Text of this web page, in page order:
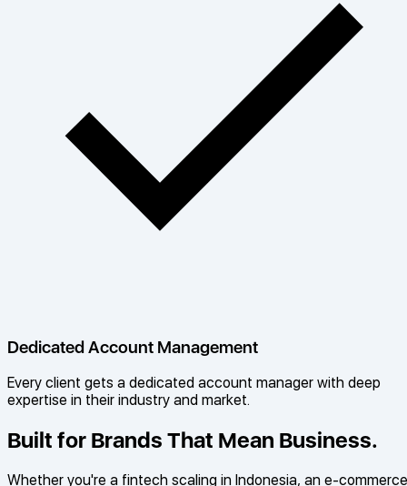
Dedicated Account Management
Every client gets a dedicated account manager with deep
expertise in their industry and market.
Built for Brands That Mean Business.
Whether you're a fintech scaling in Indonesia, an e-commerce